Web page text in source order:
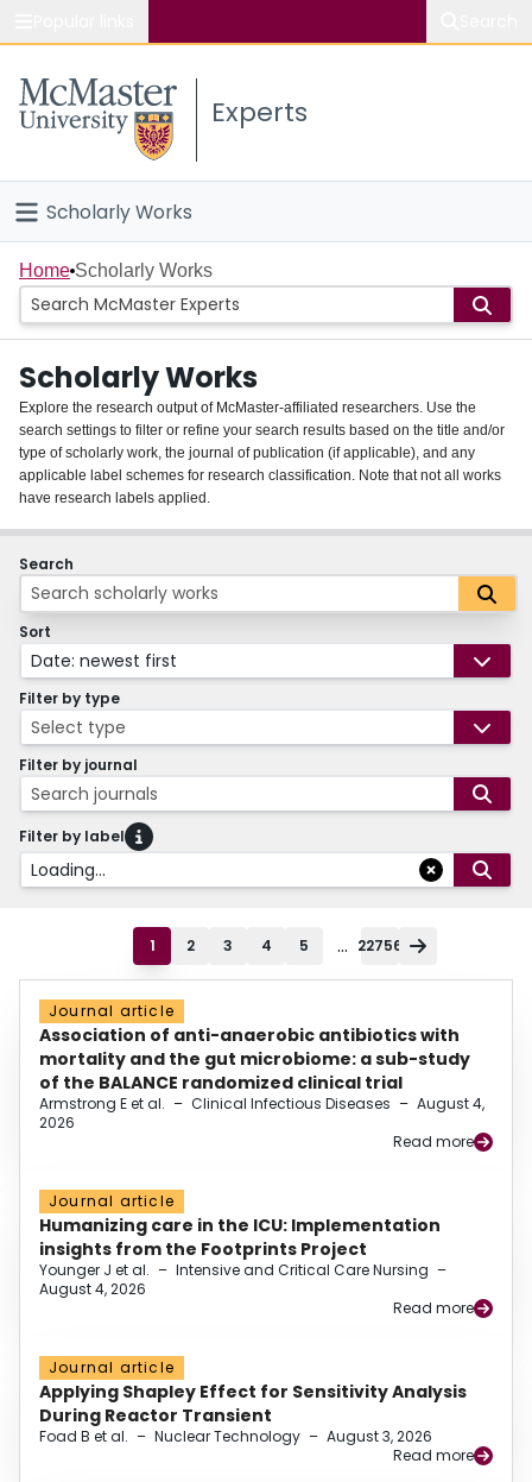
Study
Connect
Experts
Scholarly Works
Home
People
Groups
About
Login
Home Scholarly Works
Scholarly Works
Explore the research output of McMaster-affiliated researchers. Use the
search settings to filter or refine your search results based on the title and/or
type of scholarly work, the journal of publication (if applicable), and any
applicable label schemes for research classification. Note that not all works
have research labels applied.
Search
Sort
Date: newest first
Filter by type
Select type
Filter by journal
Search journals
Filter by label
Loading...
1 2 3 4 5 ... 22756
Journal article
Association of anti-anaerobic antibiotics with
mortality and the gut microbiome: a sub-study
of the BALANCE randomized clinical trial
Armstrong E et al. – Clinical Infectious Diseases – August 4,
2026
Read more
Journal article
Humanizing care in the ICU: Implementation
insights from the Footprints Project
Younger J et al. – Intensive and Critical Care Nursing –
August 4, 2026
Read more
Journal article
Applying Shapley Effect for Sensitivity Analysis
During Reactor Transient
Foad B et al. – Nuclear Technology – August 3, 2026
Read more